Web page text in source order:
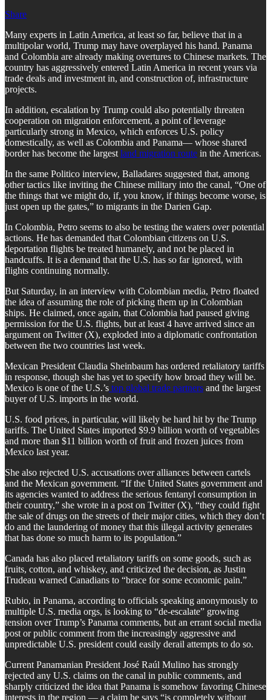
Share
Many experts in Latin America, at least so far, believe that in a
multipolar world, Trump may have overplayed his hand. Panama
and Colombia are already making overtures to Chinese markets. The
country has aggressively entered Latin America in recent years via
trade deals and investment in, and construction of, infrastructure
projects.
In addition, escalation by Trump could also potentially threaten
cooperation on migration enforcement, a point of leverage
particularly strong in Mexico, which enforces U.S. policy
domestically, as well as Colombia and Panama— whose shared
border has become the largest land migration route in the Americas.
In the same Politico interview, Balladares suggested that, among
other tactics like inviting the Chinese military into the canal, “One of
the things that we might do, if, you know, if things become worse, is
just open up the gates,” to migrants in the Darien Gap.
In Colombia, Petro seems to also be testing the waters over potential
actions. He has demanded that Colombian citizens on U.S.
deportation flights be treated humanely, and not be placed in
handcuffs. It is a demand that the U.S. has so far ignored, with
flights continuing normally.
But Saturday, in an interview with Colombian media, Petro floated
the idea of assuming the role of picking them up in Colombian
ships. He claimed, once again, that Colombia had paused giving
permission for the U.S. flights, but at least 4 have arrived since an
argument on Twitter (X), exploded into a diplomatic confrontation
between the two countries last week.
Mexican President Claudia Sheinbaum has ordered retaliatory tariffs
in response, though she has yet to specify how broad they will be.
Mexico is one of the U.S.’s top global trade partners and the largest
buyer of U.S. imports in the world.
U.S. food prices, in particular, will likely be hard hit by the Trump
tariffs. The United States imported $9.9 billion worth of vegetables
and more than $11 billion worth of fruit and frozen juices from
Mexico last year.
She also rejected U.S. accusations over alliances between cartels
and the Mexican government. “If the United States government and
its agencies wanted to address the serious fentanyl consumption in
their country,” she wrote in a post on Twitter (X), “they could fight
the sale of drugs on the streets of their major cities, which they don’t
do and the laundering of money that this illegal activity generates
that has done so much harm to its population.”
Canada has also placed retaliatory tariffs on some goods, such as
fruits, cotton, and whiskey, and criticized the decision, as Justin
Trudeau warned Canadians to “brace for some economic pain.”
Rubio, in Panama, according to officials speaking anonymously to
multiple U.S. media orgs, is looking to “de-escalate” growing
tension over Trump’s Panama comments, but an errant social media
post or public comment from the increasingly aggressive and
unpredictable U.S. president could easily derail attempts to do so.
Current Panamanian President José Raúl Mulino has strongly
rejected any U.S. claims on the canal in public comments, and
sharply criticized the idea that Panama is somehow favoring Chinese
interests in the region — a claim he says “is completely without